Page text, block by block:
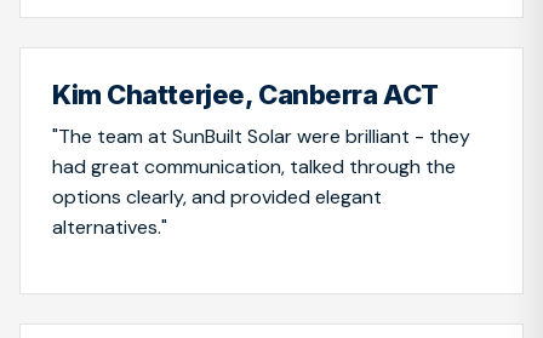
Kim Chatterjee, Canberra ACT
"The team at SunBuilt Solar were brilliant - they
had great communication, talked through the
options clearly, and provided elegant
alternatives."